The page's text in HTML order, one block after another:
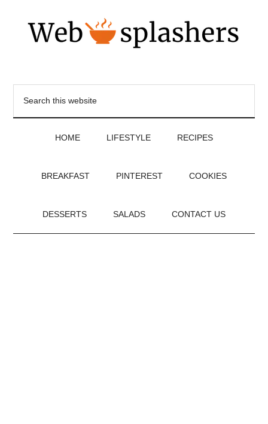
HOME LIFESTYLE RECIPES
BREAKFAST PINTEREST COOKIES
DESSERTS SALADS CONTACT US